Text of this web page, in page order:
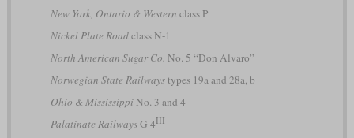
New York, Ontario & Western class P
Nickel Plate Roadclass N-1
North American Sugar Co. No. 5 “Don Alvaro”
Norwegian State Railwaystypes 19a and 28a, b
Ohio & MississippiNo. 3 and 4
Palatinate RailwaysG 4III